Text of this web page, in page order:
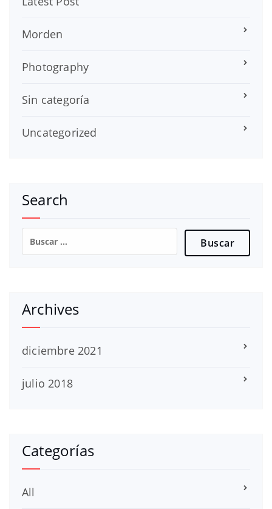
Morden
Photography
Sin categoría
Uncategorized
Search
Buscar:
Archives
diciembre 2021
julio 2018
Categorías
All